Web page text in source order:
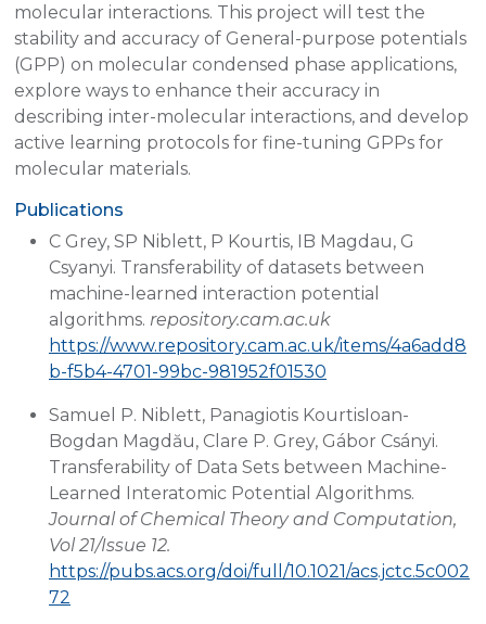
molecular interactions. This project will test the
stability and accuracy of General-purpose potentials
(GPP) on molecular condensed phase applications,
explore ways to enhance their accuracy in
describing inter-molecular interactions, and develop
active learning protocols for fine-tuning GPPs for
molecular materials.
Publications
C Grey, SP Niblett, P Kourtis, IB Magdau, G
Csyanyi. Transferability of datasets between
machine-learned interaction potential
algorithms. repository.cam.ac.uk
https://www.repository.cam.ac.uk/items/4a6add8
b-f5b4-4701-99bc-981952f01530
Samuel P. Niblett, Panagiotis KourtisIoan-
Bogdan Magdău, Clare P. Grey, Gábor Csányi.
Transferability of Data Sets between Machine-
Learned Interatomic Potential Algorithms.
Journal of Chemical Theory and Computation,
Vol 21/Issue 12.
https://pubs.acs.org/doi/full/10.1021/acs.jctc.5c002
72